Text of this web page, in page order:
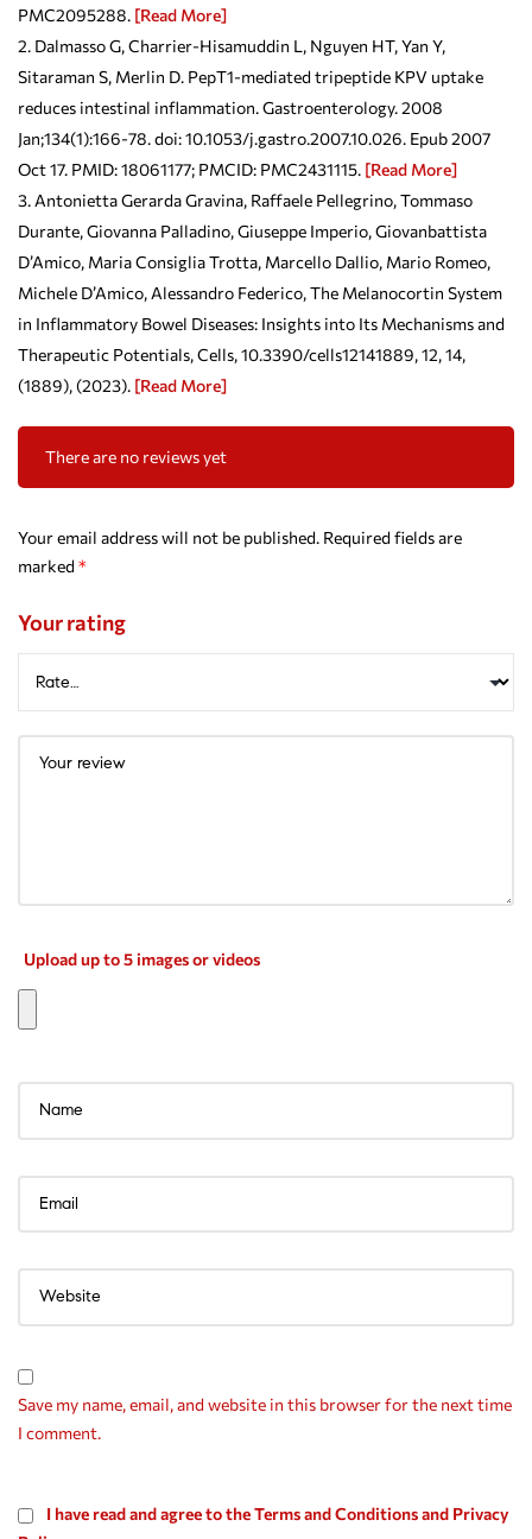
PMC2095288. [Read More]
Dalmasso G, Charrier-Hisamuddin L, Nguyen HT, Yan Y,
Sitaraman S, Merlin D. PepT1-mediated tripeptide KPV uptake
reduces intestinal inflammation. Gastroenterology. 2008
Jan;134(1):166-78. doi: 10.1053/j.gastro.2007.10.026. Epub 2007
Oct 17. PMID: 18061177; PMCID: PMC2431115. [Read More]
Antonietta Gerarda Gravina, Raffaele Pellegrino, Tommaso
Durante, Giovanna Palladino, Giuseppe Imperio, Giovanbattista
D’Amico, Maria Consiglia Trotta, Marcello Dallio, Mario Romeo,
Michele D’Amico, Alessandro Federico, The Melanocortin System
in Inflammatory Bowel Diseases: Insights into Its Mechanisms and
Therapeutic Potentials, Cells, 10.3390/cells12141889, 12, 14,
(1889), (2023). [Read More]
There are no reviews yet
Your email address will not be published. Required fields are
marked *
Your rating
Upload up to 5 images or videos
Save my name, email, and website in this browser for the next time
I comment.
I have read and agree to the Terms and Conditions and Privacy